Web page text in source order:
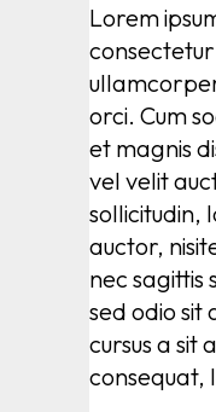
Lorem
orci. Cum
et magnis
vel velit
sollicitudin,
auctor,
nec sagittis
sed odio sit
cursus a sit
consequat,